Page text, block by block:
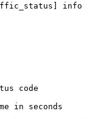
info
code
in seconds